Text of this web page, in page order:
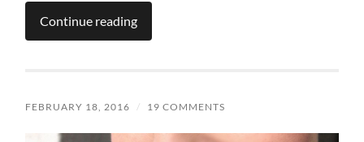
Continue reading
FEBRUARY 18, 2016 / 19 COMMENTS